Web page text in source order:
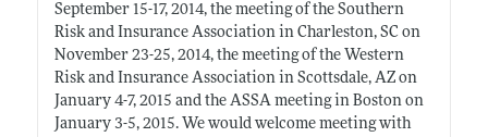
September 15-17, 2014, the meeting of the Southern
Risk and Insurance Association in Charleston, SC on
November 23-25, 2014, the meeting of the Western
Risk and Insurance Association in Scottsdale, AZ on
January 4-7, 2015 and the ASSA meeting in Boston on
January 3-5, 2015. We would welcome meeting with